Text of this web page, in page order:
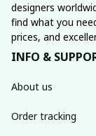
designers
find what you
prices, and
INFO &
About us
Order tracking